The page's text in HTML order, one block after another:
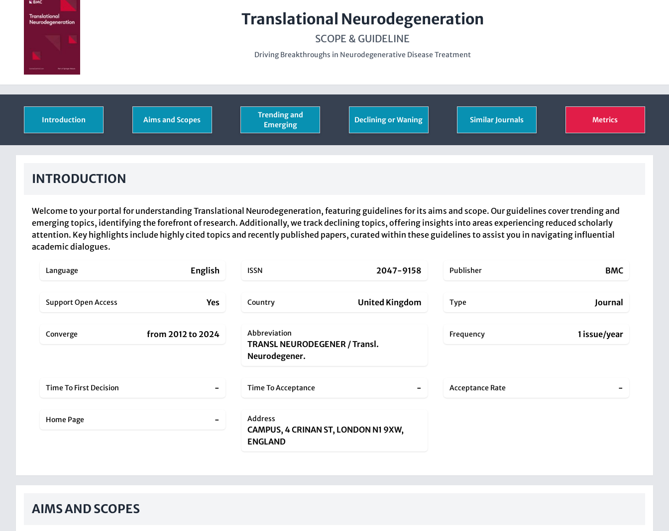
Translational Neurodegeneration
SCOPE & GUIDELINE
Driving Breakthroughs in Neurodegenerative Disease Treatment
Introduction Aims and Scopes
Trending and
Emerging
Declining or Waning Similar Journals Metrics
INTRODUCTION
Welcome to your portal for understanding Translational Neurodegeneration, featuring guidelines for its aims and scope. Our guidelines cover trending and
emerging topics, identifying the forefront of research. Additionally, we track declining topics, offering insights into areas experiencing reduced scholarly
attention. Key highlights include highly cited topics and recently published papers, curated within these guidelines to assist you in navigating influential
academic dialogues.
Language English ISSN 2047-9158 Publisher BMC
Support Open Access Yes Country United Kingdom Type Journal
Converge from 2012 to 2024 Abbreviation
TRANSL NEURODEGENER / Transl.
Neurodegener.
Frequency 1 issue/year
Time To First Decision - Time To Acceptance - Acceptance Rate -
Home Page - Address
CAMPUS, 4 CRINAN ST, LONDON N1 9XW,
ENGLAND
AIMS AND SCOPES